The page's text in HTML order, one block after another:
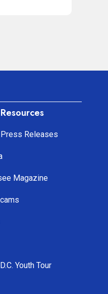
Releases
Magazine
Youth Tour